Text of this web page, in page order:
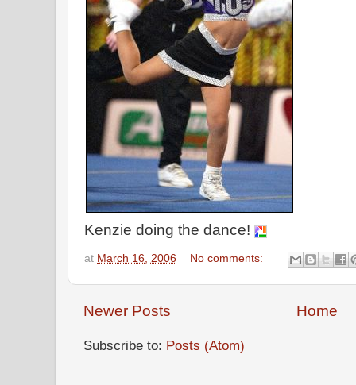
Kenzie doing the dance!
at March 16, 2006 No comments:
Newer Posts Home
Subscribe to: Posts (Atom)